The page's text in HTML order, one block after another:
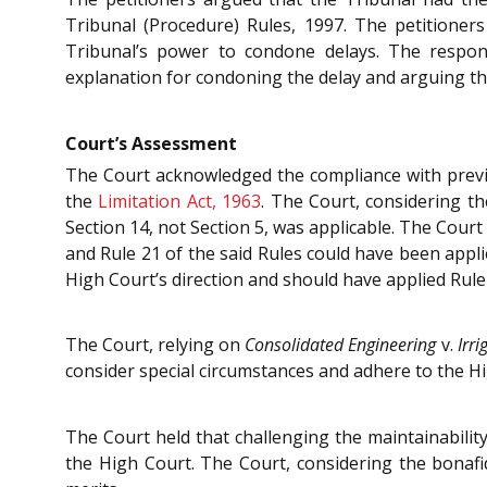
Tribunal (Procedure) Rules, 1997. The
Tribunal’s power to condone delays. The
explanation for condoning the delay and arguing
Court’s Assessment
The Court acknowledged the compliance with
the Limitation Act, 1963. The Court, considering
Section 14, not Section 5, was applicable. The
and Rule 21 of the said Rules could have been
High Court’s direction and should have applied
The Court, relying on Consolidated Engineeringv.
consider special circumstances and adhere to the
The Court held that challenging the
the High Court. The Court, considering the